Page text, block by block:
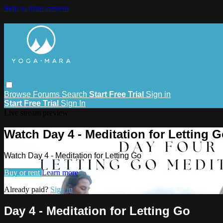
Skip to main content
Browse Forums Search Start Free Trial Sign in
Start Free Trial Sign In
Watch Day 4 - Meditation for Letting
Watch Day 4 - Meditation for Letting Go
Buy or rent Learn more
Already paid? Sign in
Day 4 - Meditation for Letting Go